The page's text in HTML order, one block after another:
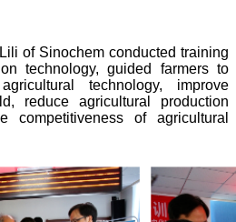
of Sinochem conducted training
technology, guided farmers to
technology, improve
reduce agricultural production
competitiveness of agricultural